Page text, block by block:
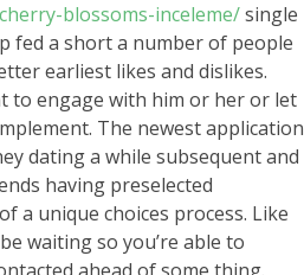
blossoms-inceleme/single
fed a short a number of people
earliest likes and dislikes.
to engage with him or her or let
The newest application
dating a while subsequent and
having preselected
a unique choices process. Like
waiting so you’re able to